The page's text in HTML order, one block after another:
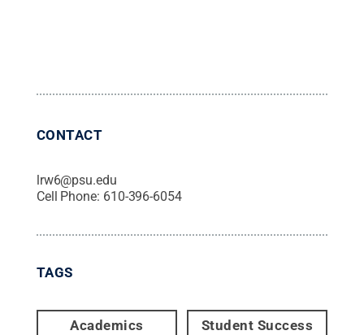
CONTACT
lrw6@psu.edu
Cell Phone: 610-396-6054
TAGS
Academics Student Success